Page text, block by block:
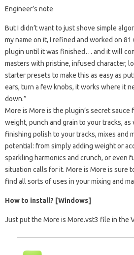
Engineer’s note
But I didn’t want to just shove simple
my name on it, I refined and worked on
plugin until it was finished… and it will
masters with pristine, infused character,
starter presets to make this as easy as
ears, turn a few knobs, it works where it
down.”
More is More is the plugin’s secret sauce
weight, punch and grain to your tracks, as
finishing polish to your tracks, mixes and
potential: from simply adding weight or
sparkling harmonics and crunch, or even
situation calls for it. More is More is sure
find all sorts of uses in your mixing and
How to install? [Windows]
Just put the More is More.vst3 file in the